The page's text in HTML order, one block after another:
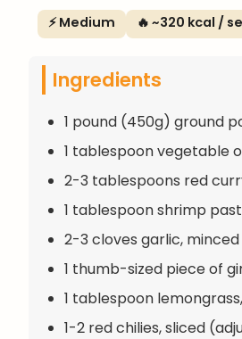
⚡ Medium 🔥 ~320 kcal /
Ingredients
1 pound (450g) ground
1 tablespoon vegetable
2-3 tablespoons red
1 tablespoon shrimp
2-3 cloves garlic, minced
1 thumb-sized piece of
1 tablespoon
1-2 red chilies, sliced